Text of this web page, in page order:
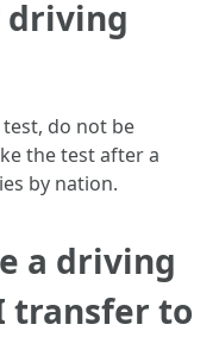
driving
do not be
the test after a
by nation.
a driving
transfer to